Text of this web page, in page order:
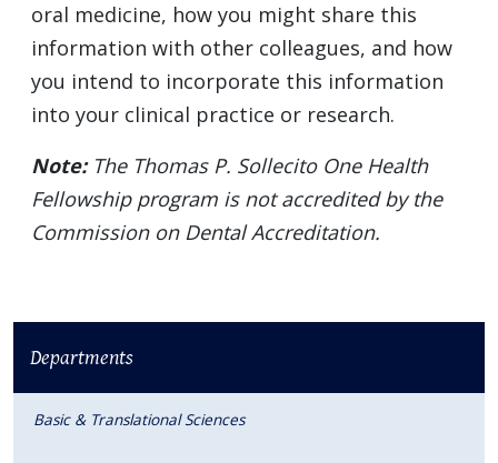
oral medicine, how you might share this
information with other colleagues, and how
you intend to incorporate this information
into your clinical practice or research.
Note:The Thomas P. Sollecito One Health
Fellowship program is not accredited by the
Commission on Dental Accreditation.
Departments
Basic & Translational Sciences